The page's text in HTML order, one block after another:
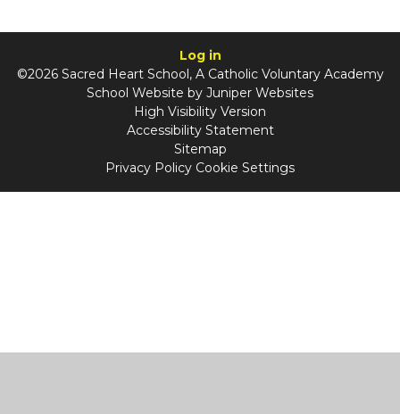
Log in
©2026 Sacred Heart School, A Catholic Voluntary Academy
School Website by Juniper Websites
High Visibility Version
Accessibility Statement
Sitemap
Privacy Policy Cookie Settings